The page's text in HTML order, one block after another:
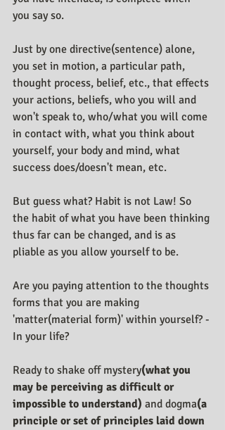
you say so.
Just by one directive(sentence) alone,
you set in motion, a particular path,
thought process, belief, etc., that effects
your actions, beliefs, who you will and
won't speak to, who/what you will come
in contact with, what you think about
yourself, your body and mind, what
success does/doesn't mean, etc.
But guess what? Habit is not Law! So
the habit of what you have been thinking
thus far can be changed, and is as
pliable as you allow yourself to be.
Are you paying attention to the thoughts
forms that you are making
'matter(material form)' within yourself? -
In your life?
Ready to shake off mystery(what you
may be perceiving as difficult or
impossible to understand) and dogma(a
principle or set of principles laid down